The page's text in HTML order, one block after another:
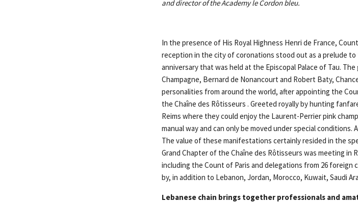
and director of the Academy le Cordon bleu.
In the presence of His Royal Highness Henri de France,
reception in the city of coronations stood out as a prelude
anniversary that was held at the Episcopal Palace of Tau.
Champagne, Bernard de Nonancourt and Robert Baty,
personalities from around the world, after appointing the
the Chaîne des Rôtisseurs . Greeted royally by hunting
Reims where they could enjoy the Laurent-Perrier pink
manual way and can only be moved under special
The value of these manifestations certainly resided in the
Grand Chapter of the Chaîne des Rôtisseurs was meeting
including the Count of Paris and delegations from 26
by, in addition to Lebanon, Jordan, Morocco, Kuwait, Saudi
Lebanese chain brings together professionals and